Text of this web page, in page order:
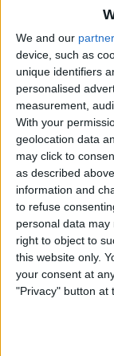
We and our
device, such as
unique identifiers
personalised
measurement,
With your
geolocation data
may click to
as described
information and
to refuse
personal data
right to object to
this website only.
your consent at
"Privacy" button at